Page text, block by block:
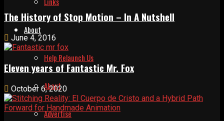
About
Help Relaunch Us
About
Advertise
The History of Stop Motion – In A Nutshell
June 4, 2016
Eleven years of Fantastic Mr. Fox
October 6, 2020